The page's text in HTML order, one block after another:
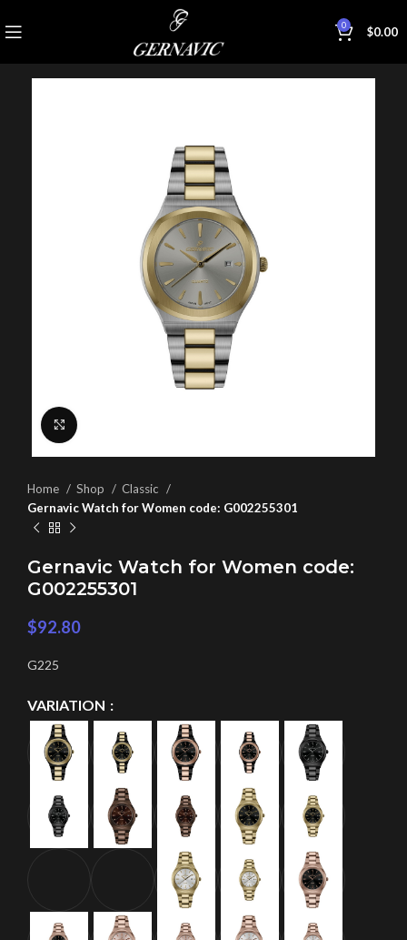
0 $0.00
Home Shop
Classic
Gernavic Watch for Women code: G002255301
Gernavic Watch for Women code:
G002255301
$92.80
G225
VARIATION